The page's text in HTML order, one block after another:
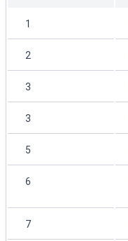
1
2
3
3
5
6
7